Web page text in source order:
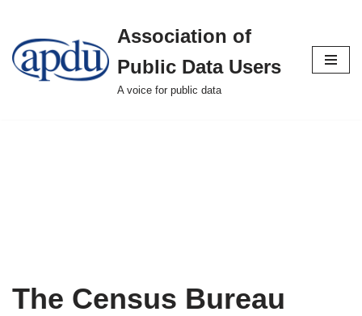
Skip
to
content
Association of
Public Data Users
A voice for public data
The Census Bureau